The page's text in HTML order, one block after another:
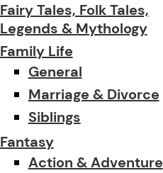
Fairy Tales, Folk Tales,
Legends & Mythology
Family Life
General
Marriage & Divorce
Siblings
Fantasy
Action & Adventure